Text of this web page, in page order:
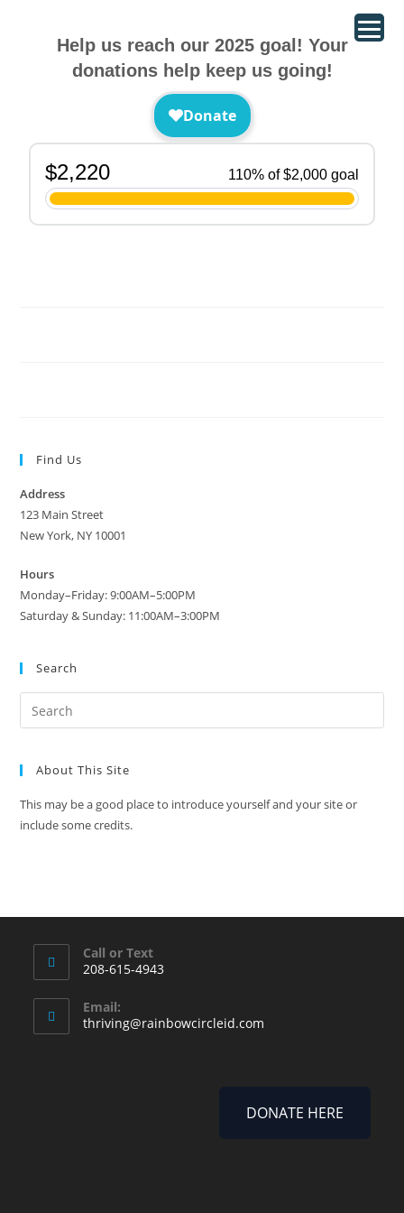
Help us reach our 2025 goal! Your
donations help keep us going!
Find Us
Address
123 Main Street
New York, NY 10001
Hours
Monday–Friday: 9:00AM–5:00PM
Saturday & Sunday: 11:00AM–3:00PM
Search
About This Site
This may be a good place to introduce yourself and your site or
include some credits.
Call or Text
208-615-4943
Email:
thriving@rainbowcircleid.com
DONATE HERE